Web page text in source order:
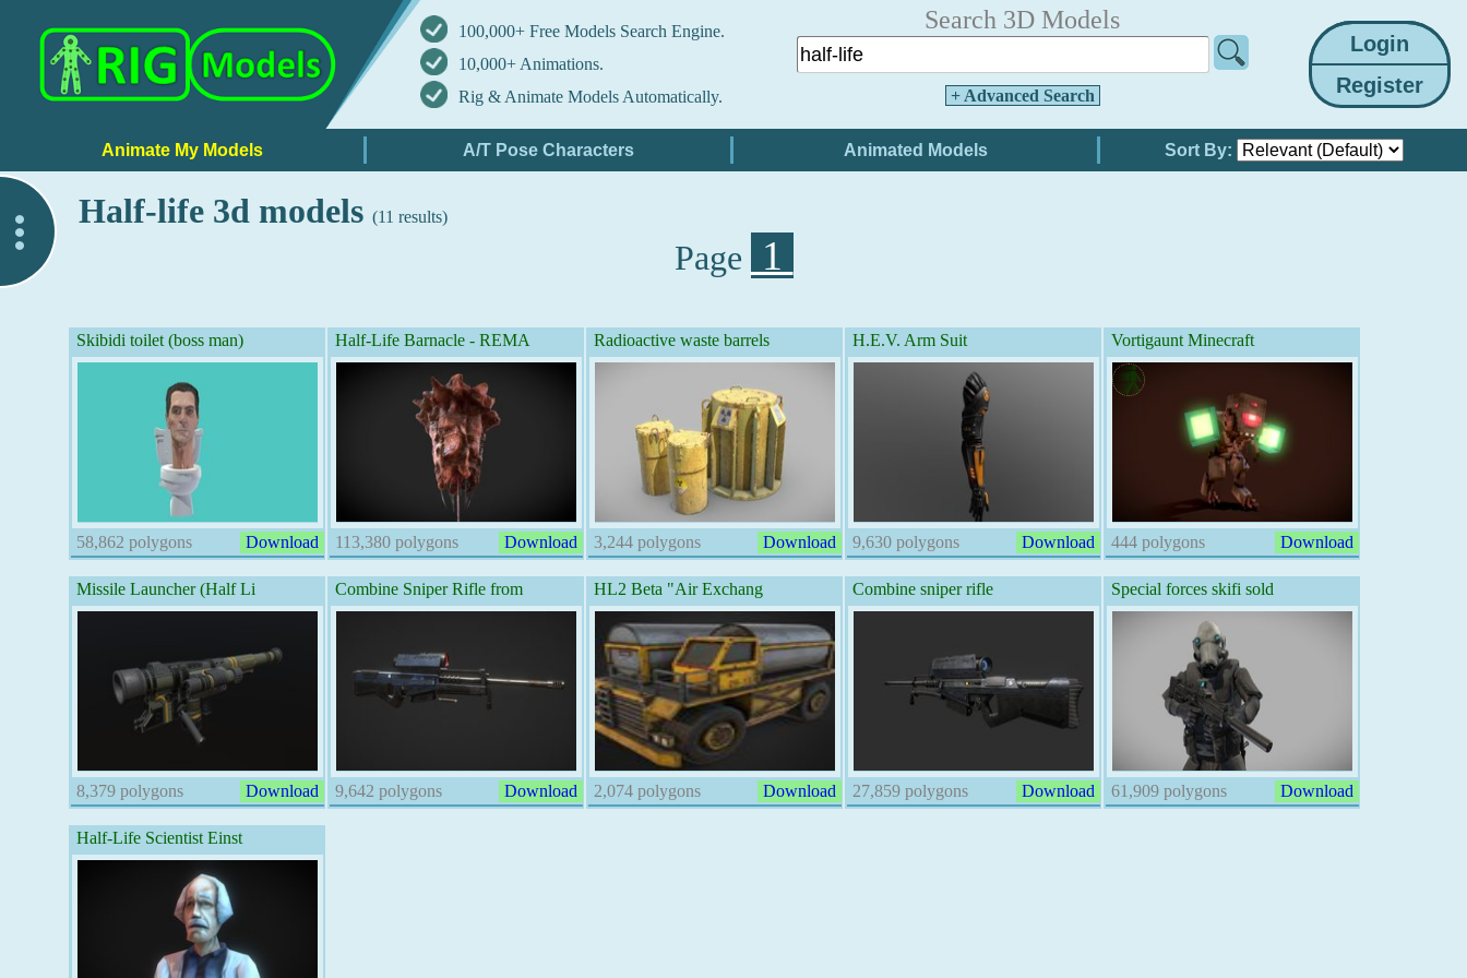
100,000+ Free Models Search Engine.
10,000+ Animations.
Rig & Animate Models Automatically.
Search 3D Models
+ Advanced Search
Sort By:
Half-life 3d models (11 results)
Page 1
Skibidi toilet (boss man)
58,862 polygons Download
Half-Life Barnacle - REMA
113,380 polygons Download
Radioactive waste barrels
3,244 polygons Download
H.E.V. Arm Suit
9,630 polygons Download
Vortigaunt Minecraft
444 polygons Download
Missile Launcher (Half Li
8,379 polygons Download
Combine Sniper Rifle from
9,642 polygons Download
HL2 Beta "Air Exchang
2,074 polygons Download
Combine sniper rifle
27,859 polygons Download
Special forces skifi sold
61,909 polygons Download
Half-Life Scientist Einst